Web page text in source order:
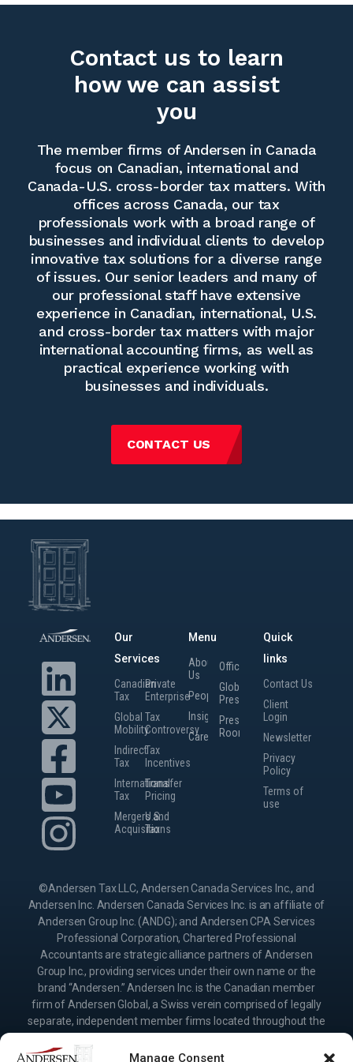
Manage Consent
Contact us to learn
how we can assist
you
The member firms of Andersen in Canada
focus on Canadian, international and
Canada-U.S. cross-border tax matters. With
offices across Canada, our tax
professionals work with a broad range of
businesses and individual clients to develop
innovative tax solutions for a diverse range
of issues. Our senior leaders and many of
our professional staff have extensive
experience in Canadian, international, U.S.
and cross-border tax matters with major
international accounting firms, as well as
practical experience working with
businesses and individuals.
CONTACT US
Our
Services
Canadian
Tax
Global
Mobility
Indirect
Tax
International
Tax
Mergers and
Acquisitions
Private
Enterprise
Tax
Controversy
Tax
Incentives
Transfer
Pricing
U.S.
Tax
Menu
About
Us
People
Insights
Careers
Offices
Global
Presence
Press
Room
Quick
links
Contact Us
Client
Login
Newsletter
Privacy
Policy
Terms of
use
©Andersen Tax LLC, Andersen Canada Services Inc., and
Andersen Inc. Andersen Canada Services Inc. is an affiliate of
Andersen Group Inc. (ANDG); and Andersen CPA Services
Professional Corporation, Chartered Professional
Accountants are strategic alliance partners of Andersen
Group Inc., providing services under their own name or the
brand “Andersen.” Andersen Inc. is the Canadian member
firm of Andersen Global, a Swiss verein comprised of legally
separate, independent member firms located throughout the
world providing services under their own name or the brand
“Andersen.” Andersen Group Inc. (ANDG) and Andersen